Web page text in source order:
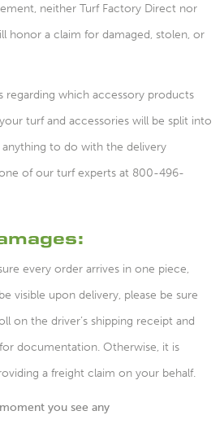
neither Turf Factory Direct nor
honor a claim for damaged, stolen, or
regarding which accessory products
turf and accessories will be split into
anything to do with the delivery
of our turf experts at 800-496-
every order arrives in one piece,
visible upon delivery, please be sure
on the driver’s shipping receipt and
documentation. Otherwise, it is
a freight claim on your behalf.
you see any